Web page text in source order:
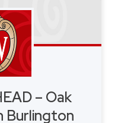
– Oak
Burlington